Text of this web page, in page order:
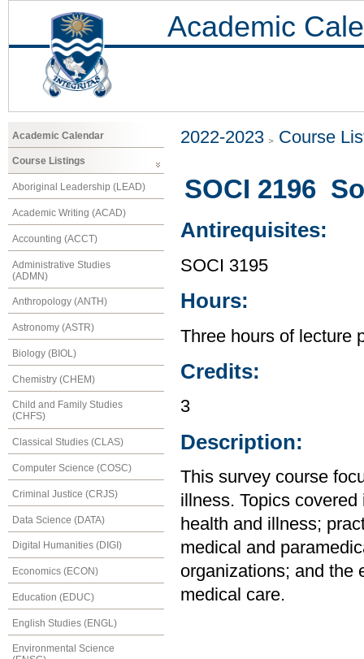
Academic
Academic Calendar
Course Listings
Aboriginal Leadership (LEAD)
Academic Writing (ACAD)
Accounting (ACCT)
Administrative Studies
(ADMN)
Anthropology (ANTH)
Astronomy (ASTR)
Biology (BIOL)
Chemistry (CHEM)
Child and Family Studies
(CHFS)
Classical Studies (CLAS)
Computer Science (COSC)
Criminal Justice (CRJS)
Data Science (DATA)
Digital Humanities (DIGI)
Economics (ECON)
Education (EDUC)
English Studies (ENGL)
Environmental Science
2022-2023 Course
SOCI 2196
Antirequisites:
SOCI 3195
Hours:
Three hours of lecture
Credits:
3
Description:
This survey course
illness. Topics
health and illness;
medical and
organizations; and the
medical care.